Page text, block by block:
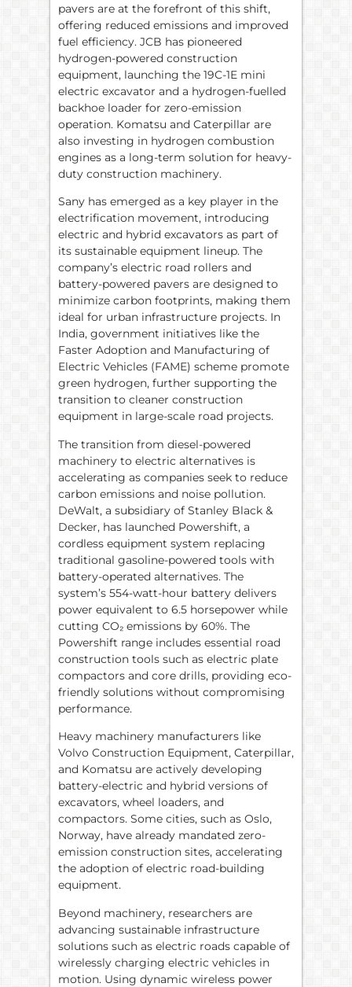
pavers are at the forefront of this shift,
offering reduced emissions and improved
fuel efficiency. JCB has pioneered
hydrogen-powered construction
equipment, launching the 19C-1E mini
electric excavator and a hydrogen-fuelled
backhoe loader for zero-emission
operation. Komatsu and Caterpillar are
also investing in hydrogen combustion
engines as a long-term solution for heavy-
duty construction machinery.
Sany has emerged as a key player in the
electrification movement, introducing
electric and hybrid excavators as part of
its sustainable equipment lineup. The
company’s electric road rollers and
battery-powered pavers are designed to
minimize carbon footprints, making them
ideal for urban infrastructure projects. In
India, government initiatives like the
Faster Adoption and Manufacturing of
Electric Vehicles (FAME) scheme promote
green hydrogen, further supporting the
transition to cleaner construction
equipment in large-scale road projects.
The transition from diesel-powered
machinery to electric alternatives is
accelerating as companies seek to reduce
carbon emissions and noise pollution.
DeWalt, a subsidiary of Stanley Black &
Decker, has launched Powershift, a
cordless equipment system replacing
traditional gasoline-powered tools with
battery-operated alternatives. The
system’s 554-watt-hour battery delivers
power equivalent to 6.5 horsepower while
cutting CO₂ emissions by 60%. The
Powershift range includes essential road
construction tools such as electric plate
compactors and core drills, providing eco-
friendly solutions without compromising
performance.
Heavy machinery manufacturers like
Volvo Construction Equipment, Caterpillar,
and Komatsu are actively developing
battery-electric and hybrid versions of
excavators, wheel loaders, and
compactors. Some cities, such as Oslo,
Norway, have already mandated zero-
emission construction sites, accelerating
the adoption of electric road-building
equipment.
Beyond machinery, researchers are
advancing sustainable infrastructure
solutions such as electric roads capable of
wirelessly charging electric vehicles in
motion. Using dynamic wireless power